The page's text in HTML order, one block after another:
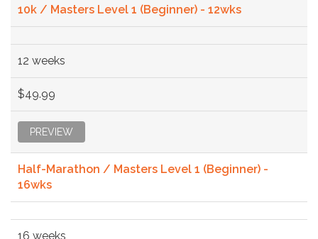
10k / Masters Level 1 (Beginner) - 12wks
12 weeks
$49.99
PREVIEW
Half-Marathon / Masters Level 1 (Beginner) -
16wks
16 weeks